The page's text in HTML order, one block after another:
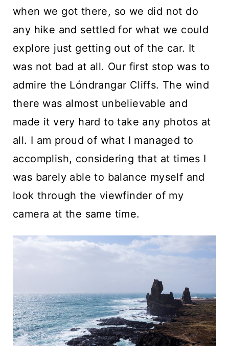
when we got there, so we did not do
any hike and settled for what we could
explore just getting out of the car. It
was not bad at all. Our first stop was to
admire the Lóndrangar Cliffs. The wind
there was almost unbelievable and
made it very hard to take any photos at
all. I am proud of what I managed to
accomplish, considering that at times I
was barely able to balance myself and
look through the viewfinder of my
camera at the same time.